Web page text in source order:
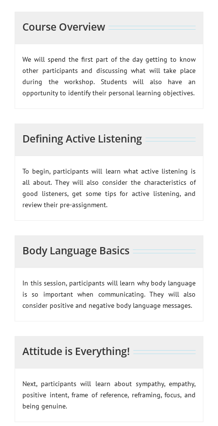
Course Overview
We will spend the first part of the day getting to know
other participants and discussing what will take place
during the workshop. Students will also have an
opportunity to identify their personal learning objectives.
Defining Active Listening
To begin, participants will learn what active listening is
all about. They will also consider the characteristics of
good listeners, get some tips for active listening, and
review their pre-assignment.
Body Language Basics
In this session, participants will learn why body language
is so important when communicating. They will also
consider positive and negative body language messages.
Attitude is Everything!
Next, participants will learn about sympathy, empathy,
positive intent, frame of reference, reframing, focus, and
being genuine.